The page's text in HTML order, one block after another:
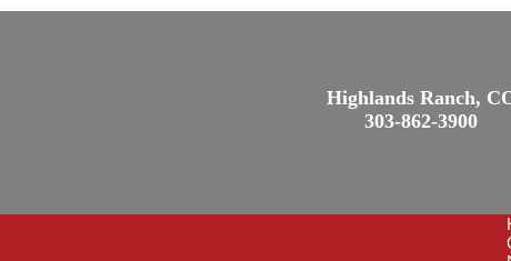
Highlands Ranch,
303-862-3900